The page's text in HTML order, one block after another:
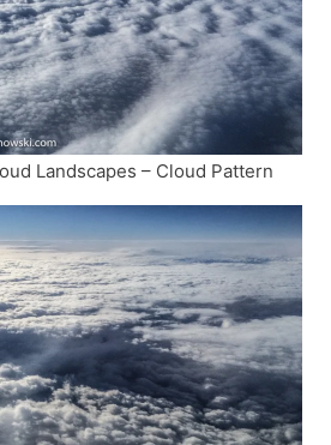
Landscapes – Cloud Pattern